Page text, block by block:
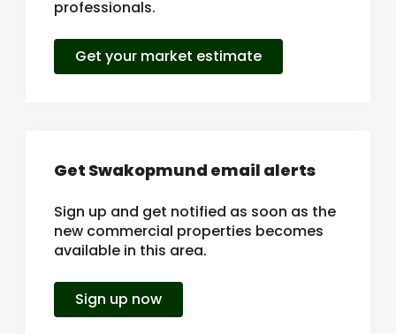
professionals.
Get your market estimate
Get Swakopmund email alerts
Sign up and get notified as soon as the
new commercial properties becomes
available in this area.
Sign up now